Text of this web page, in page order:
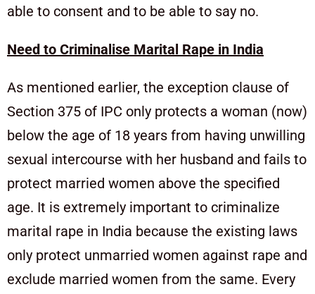
able to consent and to be able to say no.
Need to Criminalise Marital Rape in India
As mentioned earlier, the exception clause of
Section 375 of IPC only protects a woman (now)
below the age of 18 years from having unwilling
sexual intercourse with her husband and fails to
protect married women above the specified
age. It is extremely important to criminalize
marital rape in India because the existing laws
only protect unmarried women against rape and
exclude married women from the same. Every